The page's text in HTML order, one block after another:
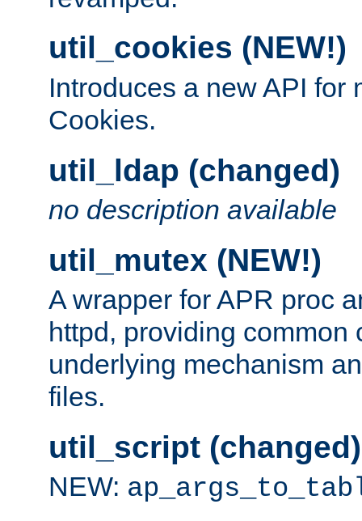
util_cookies (NEW!)
Introduces a new API for
Cookies.
util_ldap (changed)
no description available
util_mutex (NEW!)
A wrapper for APR proc
httpd, providing common
underlying mechanism
files.
util_script (changed)
NEW: